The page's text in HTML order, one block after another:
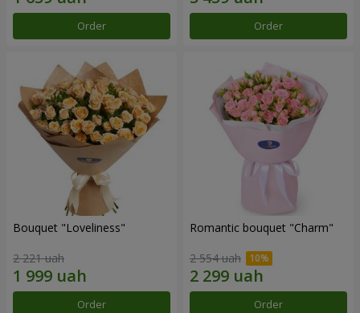
Order Order
Bouquet "Loveliness"
2 221 uah
Order
Romantic bouquet "Charm"
2 554 uah
Order